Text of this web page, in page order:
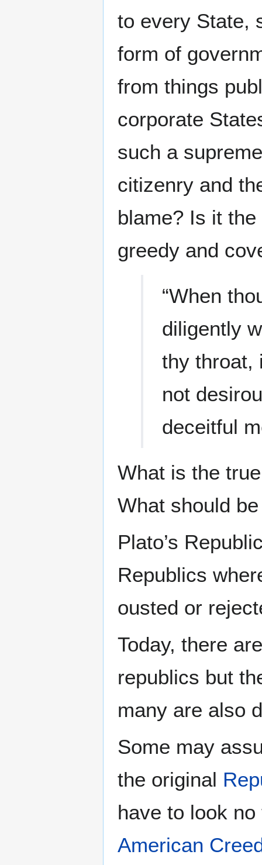
to every State,
form of
from things
corporate
such a
citizenry and
blame? Is it
greedy and
“When
diligently
thy throat,
not
deceitful
What is the
What should
Plato’s
Republics
ousted or
Today, there
republics but
many are also
Some may
the original
have to look
American